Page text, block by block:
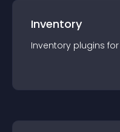
Inventory
Inventory plugins for